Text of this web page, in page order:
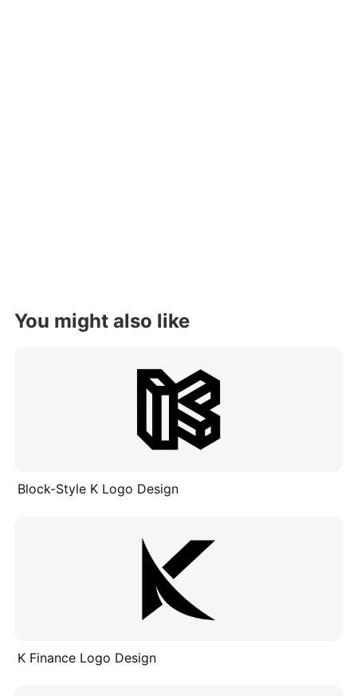
You might also like
Block-Style K Logo Design
K Finance Logo Design